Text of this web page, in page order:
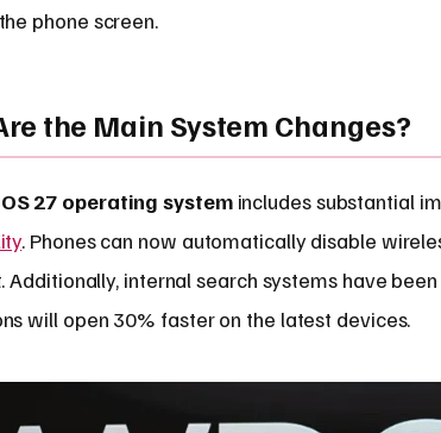
phone screen.
the Main System Changes?
27 operating systemincludes substantial
. Phones can now automatically disable
Additionally, internal search systems have
will open 30% faster on the latest devices.